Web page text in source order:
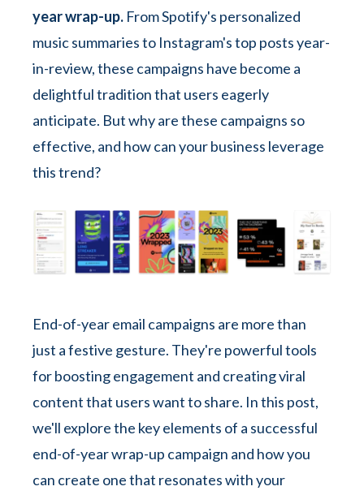
year wrap-up. From Spotify's personalized
music summaries to Instagram's top posts year-
in-review, these campaigns have become a
delightful tradition that users eagerly
anticipate. But why are these campaigns so
effective, and how can your business leverage
this trend?
End-of-year email campaigns are more than
just a festive gesture. They're powerful tools
for boosting engagement and creating viral
content that users want to share. In this post,
we'll explore the key elements of a successful
end-of-year wrap-up campaign and how you
can create one that resonates with your